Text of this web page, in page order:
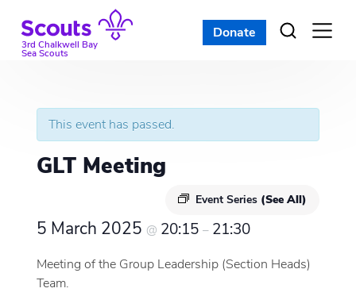
content3rd Chalkwell Bay
Sea Scouts
Open
Donate
This event has passed.
GLT Meeting
Event Series (See All)
5 March 2025 @ 20:15– 21:30
Meeting of the Group Leadership (Section Heads)
Team.